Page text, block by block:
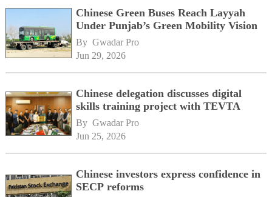
Chinese Green Buses Reach Layyah
Under Punjab’s Green Mobility Vision
By Gwadar Pro
Jun 29, 2026
Chinese delegation discusses digital
skills training project with TEVTA
By Gwadar Pro
Jun 25, 2026
Chinese investors express confidence in
SECP reforms